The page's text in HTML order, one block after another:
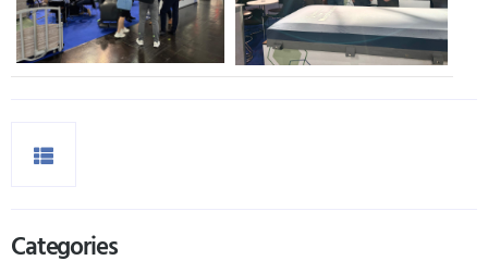
Categories